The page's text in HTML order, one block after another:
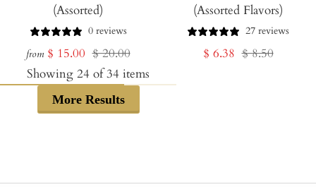
(Assorted)
0 reviews
from Sale
price
$ 15.00 Regular
price
$ 20.00
(Assorted Flavors)
27 reviews
Sale
$ 6.38 Regular
$ 8.50
Showing 24 of34 items
More Results